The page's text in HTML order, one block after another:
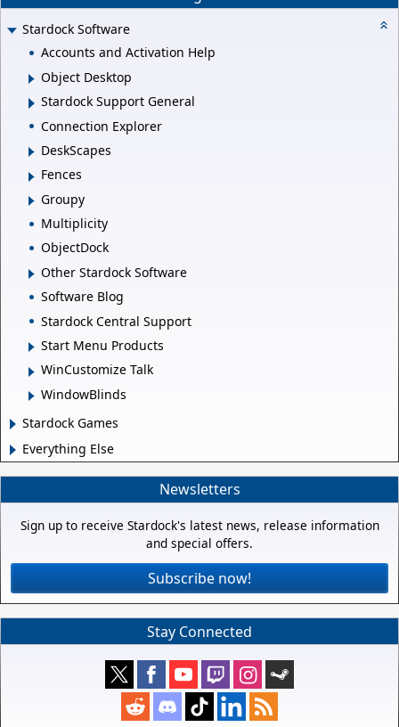
Stardock Software
Accounts and Activation Help
Object Desktop
Stardock Support General
Connection Explorer
DeskScapes
Fences
Groupy
Multiplicity
ObjectDock
Other Stardock Software
Software Blog
Stardock Central Support
Start Menu Products
WinCustomize Talk
WindowBlinds
Stardock Games
Everything Else
Newsletters
Sign up to receive Stardock's latest news, release information
and special offers.
Subscribe now!
Stay Connected